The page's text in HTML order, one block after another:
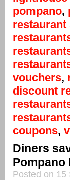
pompano,
vouchers,
discount
coupons,
Diners
Pompano
Posted on 15